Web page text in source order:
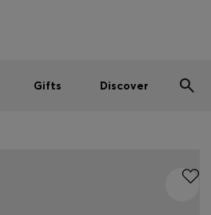
Gifts Discover